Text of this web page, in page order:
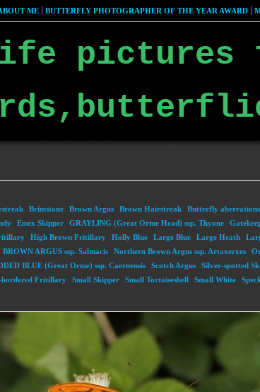
ME BUTTERFLY PHOTOGRAPHER OF THE YEAR AWARD
pictures
Brimstone Brown Argus Brown Hairstreak Butterfly aberrations
Essex Skipper GRAYLING (Great Orme Head) ssp. Thyone
High Brown Fritillary Holly Blue Large Blue Large Heath
ARGUS ssp. Salmacis Northern Brown Argus ssp. Artaxerxes
BLUE (Great Orme) ssp. Caernensis Scotch Argus Silver-spotted
bordered Fritillary Small Skipper Small Tortoiseshell Small White